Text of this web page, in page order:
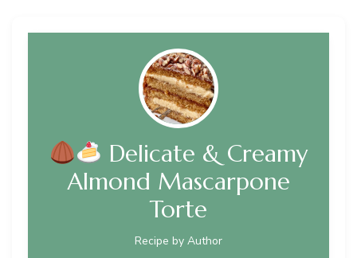
Delicate & Creamy
Almond Mascarpone
Torte
Recipe by Author